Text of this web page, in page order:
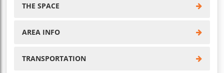
THE SPACE
AREA INFO
TRANSPORTATION